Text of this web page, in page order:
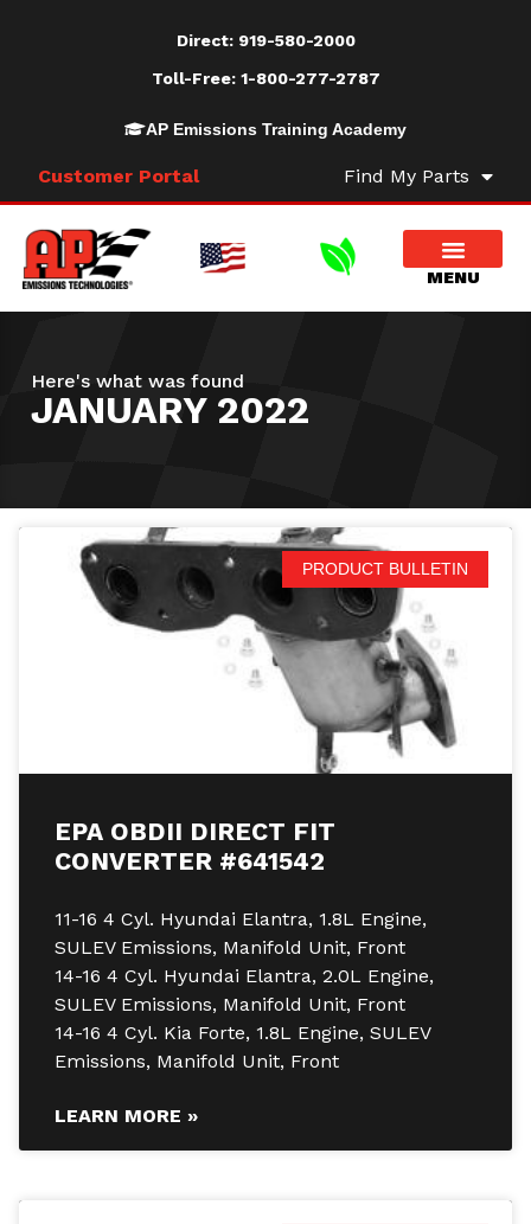
Direct: 919-580-2000
Toll-Free: 1-800-277-2787
AP Emissions Training Academy
Customer Portal Find My Parts
Here's what was found
JANUARY 2022
PRODUCT BULLETIN
EPA OBDII DIRECT FIT
CONVERTER #641542
11-16 4 Cyl. Hyundai Elantra, 1.8L Engine,
SULEV Emissions, Manifold Unit, Front
14-16 4 Cyl. Hyundai Elantra, 2.0L Engine,
SULEV Emissions, Manifold Unit, Front
14-16 4 Cyl. Kia Forte, 1.8L Engine, SULEV
Emissions, Manifold Unit, Front
LEARN MORE »